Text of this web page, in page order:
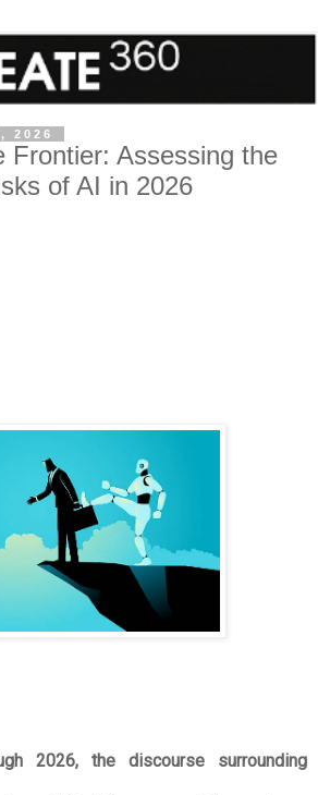
2026
Frontier: Assessing the
of AI in 2026
2026, the discourse surrounding